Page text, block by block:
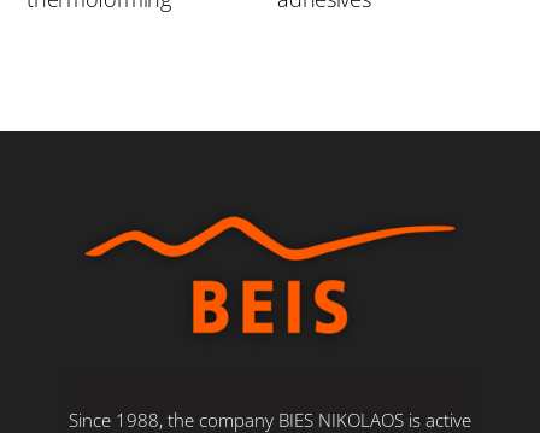
Since 1988, the company BIES NIKOLAOS is active